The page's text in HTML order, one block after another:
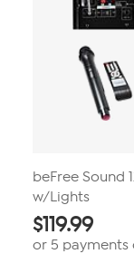
beFree Sound
w/Lights
$119.99
or 5